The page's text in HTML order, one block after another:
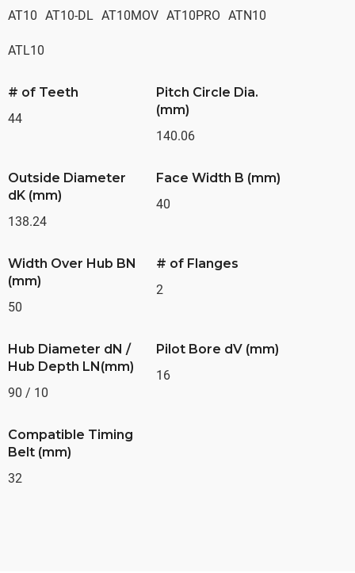
AT10 AT10-DL AT10MOV AT10PRO ATN10
ATL10
# of Teeth
44
Pitch Circle Dia.
(mm)
140.06
Outside Diameter
dK (mm)
138.24
Face Width B (mm)
40
Width Over Hub BN
(mm)
50
# of Flanges
2
Hub Diameter dN /
Hub Depth LN(mm)
90 / 10
Pilot Bore dV (mm)
16
Compatible Timing
Belt (mm)
32